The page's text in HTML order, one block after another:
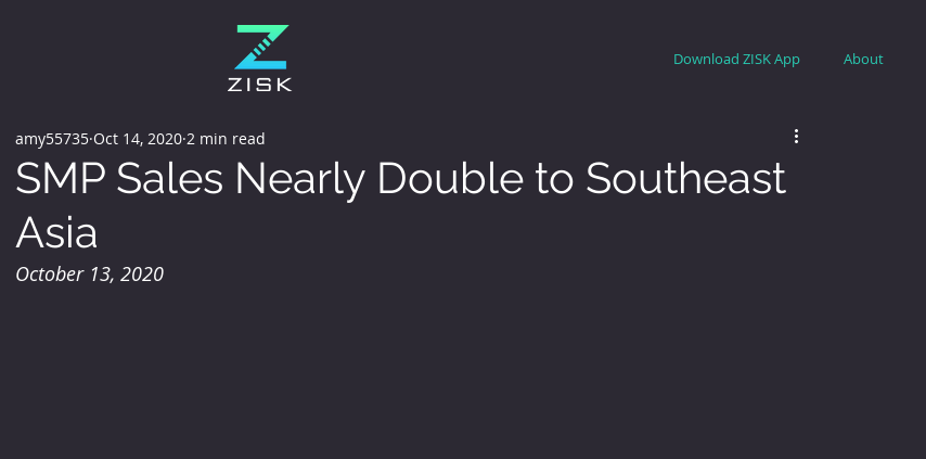
Download ZISK App About
SMP Sales Nearly Double to Southeast
Asia
amy55735 Oct 14, 2020 2 min read
October 13, 2020